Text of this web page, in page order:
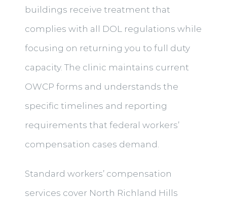
buildings receive treatment that
complies with all DOL regulations while
focusing on returning you to full duty
capacity. The clinic maintains current
OWCP forms and understands the
specific timelines and reporting
requirements that federal workers’
compensation cases demand.
Standard workers’ compensation
services cover North Richland Hills